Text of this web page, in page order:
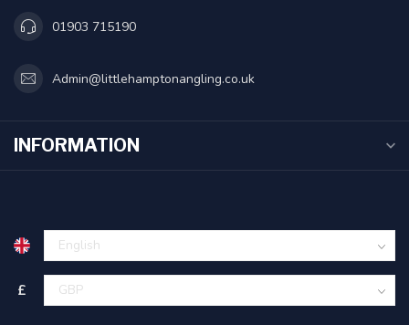
01903 715190
Admin@littlehamptonangling.co.uk
INFORMATION
£